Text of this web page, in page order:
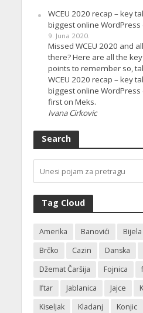
WCEU 2020 recap – key
biggest online
9. Juna 2020.
Missed WCEU 2020 and
there? Here are all the
points to remember so,
WCEU 2020 recap – key
biggest online
first on Meks.
Ivana Cirkovic
Search
Tag Cloud
Amerika Banovići
Brčko
Cazin Danska
Džemat Čaršija
Fojnica
Iftar
Jablanica Jajce
Kiseljak
Kladanj Konjic